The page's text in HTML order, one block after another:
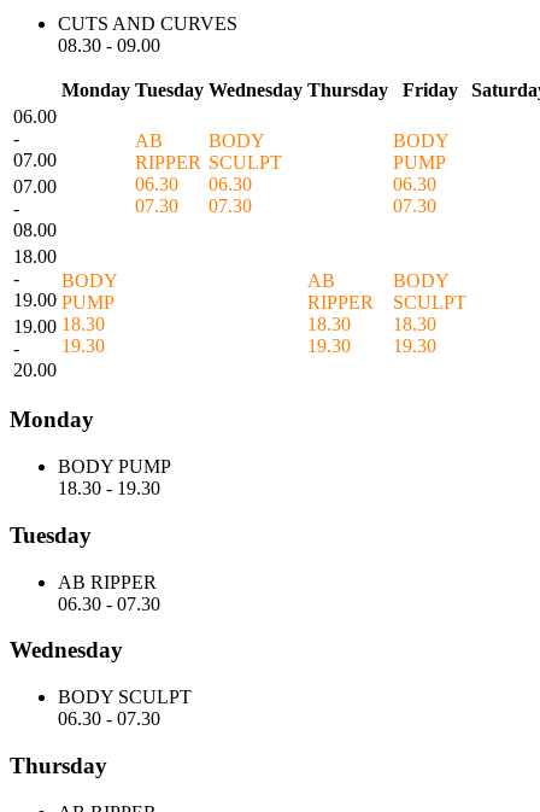
CUTS AND CURVES
08.30 - 09.00
Monday Tuesday Wednesday Thursday Friday
06.00
-
07.00
AB
RIPPER
06.30
07.30
BODY
SCULPT
06.30
07.30
BODY
PUMP
06.30
07.30
07.00
-
08.00
18.00
-
19.00
BODY
PUMP
18.30
19.30
AB
RIPPER
18.30
19.30
BODY
SCULPT
18.30
19.30
19.00
-
20.00
Monday
BODY PUMP
18.30 - 19.30
Tuesday
AB RIPPER
06.30 - 07.30
Wednesday
BODY SCULPT
06.30 - 07.30
Thursday